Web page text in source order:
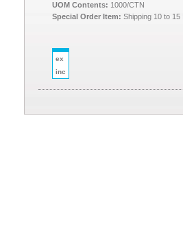
UOM Contents: 1000/CTN
Special Order Item: Shipping 10 to 15
ex
inc